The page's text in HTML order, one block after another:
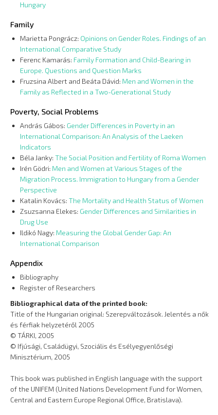
Hungary
Family
Marietta Pongrácz: Opinions on Gender Roles. Findings of an
International Comparative Study
Ferenc Kamarás: Family Formation and Child-Bearing in
Europe. Questions and Question Marks
Fruzsina Albert and Beáta Dávid: Men and Women in the
Family as Reflected in a Two-Generational Study
Poverty, Social Problems
András Gábos: Gender Differences in Poverty in an
International Comparison: An Analysis of the Laeken
Indicators
Béla Janky:The Social Position and Fertility of Roma Women
Irén Gödri: Men and Women at Various Stages of the
Migration Process. Immigration to Hungary from a Gender
Perspective
Katalin Kovács:The Mortality and Health Status of Women
Zsuzsanna Elekes: Gender Differences and Similarities in
Drug Use
Ildikó Nagy: Measuring the Global Gender Gap: An
International Comparison
Appendix
Bibliography
Register of Researchers
Bibliographical data of the printed book:
Title of the Hungarian original: Szerepváltozások. Jelentés a nők
és férfiak helyzetéről 2005
© TÁRKI, 2005
© Ifjúsági, Családügyi, Szociális és Esélyegyenlőségi
Minisztérium, 2005
This book was published in English language with the support
of the UNIFEM (United Nations Development Fund for Women,
Central and Eastern Europe Regional Office, Bratislava).